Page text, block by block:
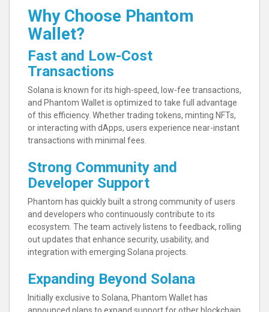
Why Choose Phantom
Wallet?
Fast and Low-Cost
Transactions
Solana is known for its high-speed, low-fee transactions,
and Phantom Wallet is optimized to take full advantage
of this efficiency. Whether trading tokens, minting NFTs,
or interacting with dApps, users experience near-instant
transactions with minimal fees.
Strong Community and
Developer Support
Phantom has quickly built a strong community of users
and developers who continuously contribute to its
ecosystem. The team actively listens to feedback, rolling
out updates that enhance security, usability, and
integration with emerging Solana projects.
Expanding Beyond Solana
Initially exclusive to Solana, Phantom Wallet has